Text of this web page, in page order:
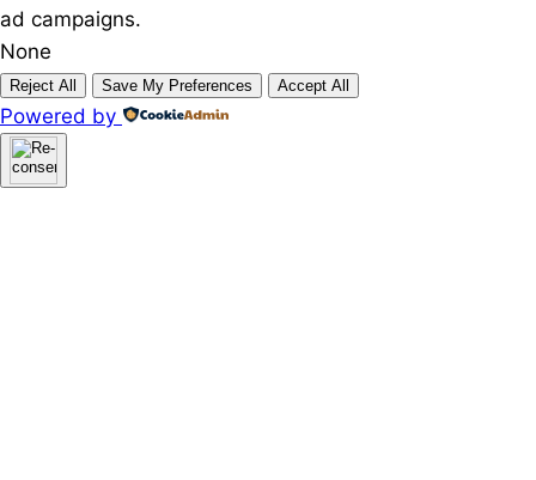
ad campaigns.
None
Reject All Save My Preferences Accept All
Powered by